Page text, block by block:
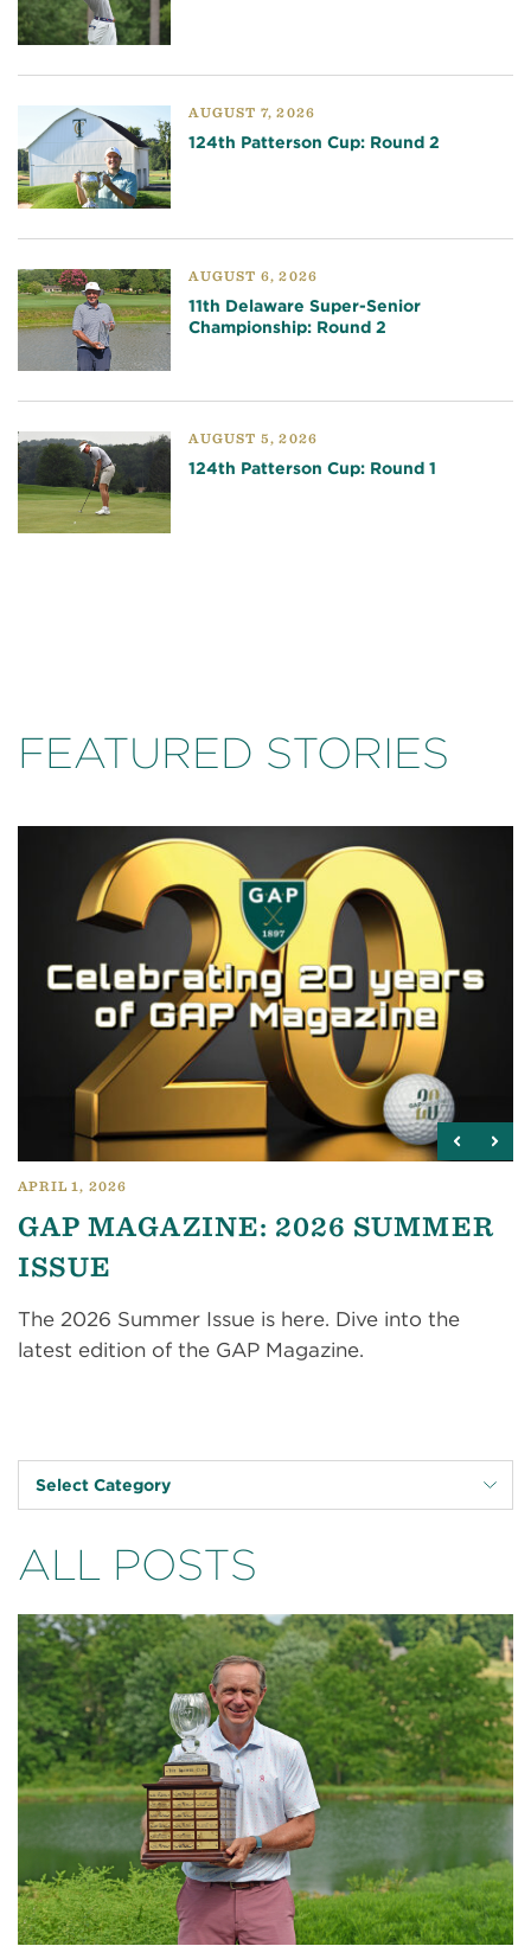
AUGUST 7, 2026
124th Patterson Cup: Round 2
AUGUST 6, 2026
11th Delaware Super-Senior
Championship: Round 2
AUGUST 5, 2026
124th Patterson Cup: Round 1
FEATURED STORIES
APRIL 1, 2026
GAP MAGAZINE: 2026 SUMMER
ISSUE
The 2026 Summer Issue is here. Dive into the
latest edition of the GAP Magazine.
Select Category
ALL POSTS